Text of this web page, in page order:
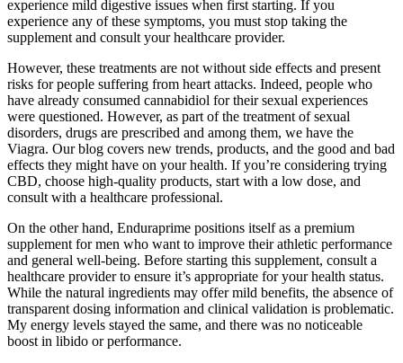
experience mild digestive issues when first starting. If you
experience any of these symptoms, you must stop taking the
supplement and consult your healthcare provider.
However, these treatments are not without side effects and present
risks for people suffering from heart attacks. Indeed, people who
have already consumed cannabidiol for their sexual experiences
were questioned. However, as part of the treatment of sexual
disorders, drugs are prescribed and among them, we have the
Viagra. Our blog covers new trends, products, and the good and bad
effects they might have on your health. If you’re considering trying
CBD, choose high-quality products, start with a low dose, and
consult with a healthcare professional.
On the other hand, Enduraprime positions itself as a premium
supplement for men who want to improve their athletic performance
and general well-being. Before starting this supplement, consult a
healthcare provider to ensure it’s appropriate for your health status.
While the natural ingredients may offer mild benefits, the absence of
transparent dosing information and clinical validation is problematic.
My energy levels stayed the same, and there was no noticeable
boost in libido or performance.